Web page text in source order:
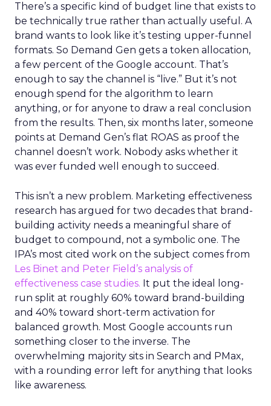
There’s a specific kind of budget line that exists to
be technically true rather than actually useful. A
brand wants to look like it’s testing upper-funnel
formats. So Demand Gen gets a token allocation,
a few percent of the Google account. That’s
enough to say the channel is “live.” But it’s not
enough spend for the algorithm to learn
anything, or for anyone to draw a real conclusion
from the results. Then, six months later, someone
points at Demand Gen’s flat ROAS as proof the
channel doesn’t work. Nobody asks whether it
was ever funded well enough to succeed.
This isn’t a new problem. Marketing effectiveness
research has argued for two decades that brand-
building activity needs a meaningful share of
budget to compound, not a symbolic one. The
IPA’s most cited work on the subject comes from
Les Binet and Peter Field’s analysis of
effectiveness case studies. It put the ideal long-
run split at roughly 60% toward brand-building
and 40% toward short-term activation for
balanced growth. Most Google accounts run
something closer to the inverse. The
overwhelming majority sits in Search and PMax,
with a rounding error left for anything that looks
like awareness.